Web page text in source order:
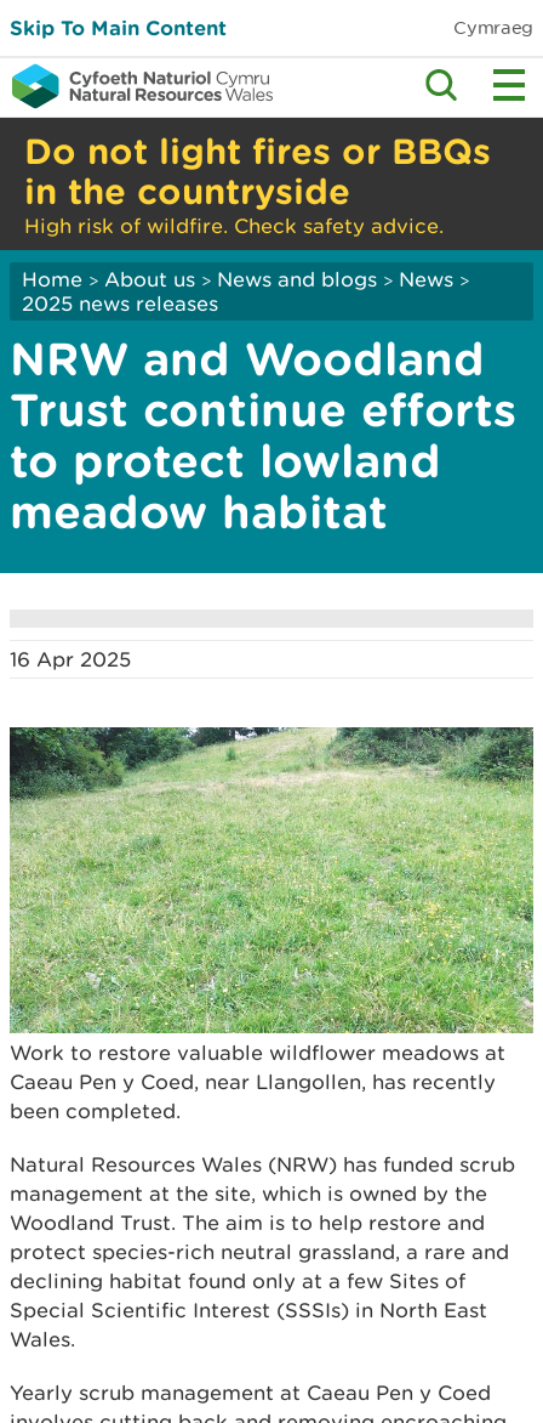
Skip To Main Content Cymraeg
Do not light fires or BBQs
in the countryside
High risk of wildfire. Check safety advice.
Home > About us > News and blogs > News >
2025 news releases
NRW and Woodland
Trust continue efforts
to protect lowland
meadow habitat
16 Apr 2025
Work to restore valuable wildflower meadows at
Caeau Pen y Coed, near Llangollen, has recently
been completed.
Natural Resources Wales (NRW) has funded scrub
management at the site, which is owned by the
Woodland Trust. The aim is to help restore and
protect species-rich neutral grassland, a rare and
declining habitat found only at a few Sites of
Special Scientific Interest (SSSIs) in North East
Wales.
Yearly scrub management at Caeau Pen y Coed